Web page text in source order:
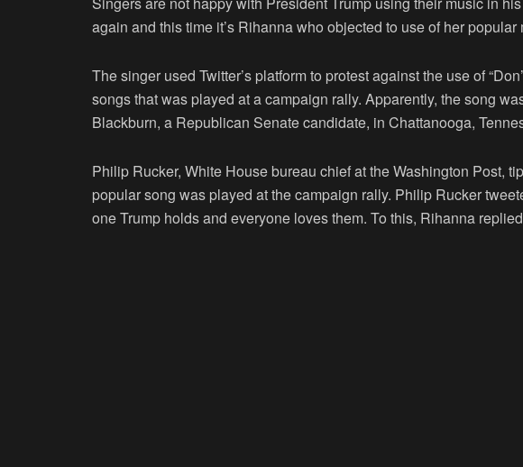
again and this time it’s Rihanna who objected to use of her popular
The singer used Twitter’s platform to protest against the use of
songs that was played at a campaign rally. Apparently, the song
Blackburn, a Republican Senate candidate, in Chattanooga,
Philip Rucker, White House bureau chief at the Washington Post,
popular song was played at the campaign rally. Philip Rucker
one Trump holds and everyone loves them. To this, Rihanna